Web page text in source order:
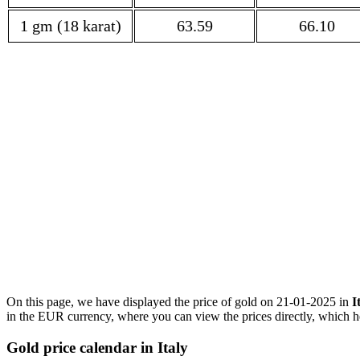
1 gm (18 karat)
63.59 66.10
On this page, we have displayed the price of gold on 21-01-2025 in
in the EUR currency, where you can view the prices directly, which
Gold price calendar in Italy